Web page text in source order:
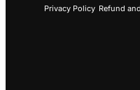
Privacy Policy Refund